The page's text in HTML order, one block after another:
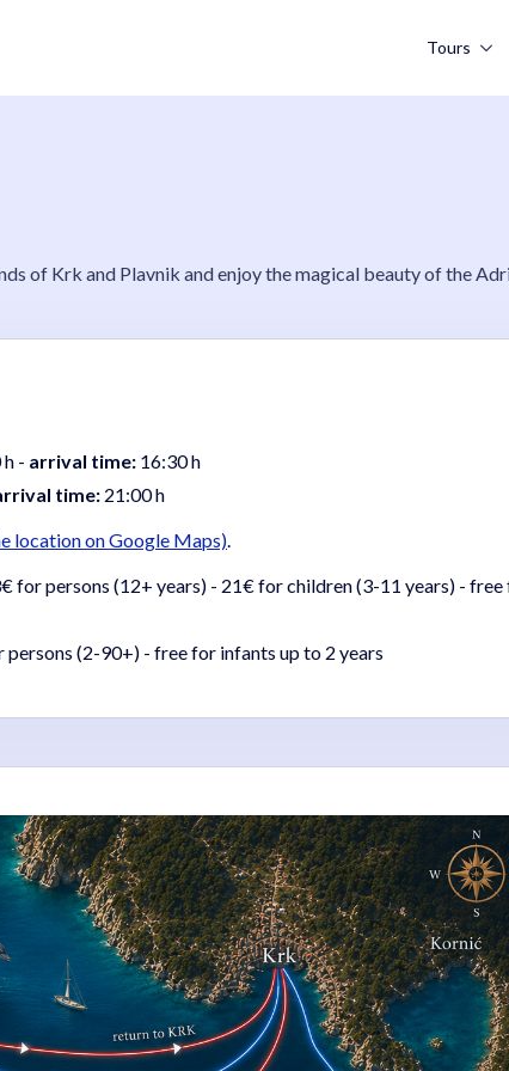
Tours
of Krk and Plavnik and enjoy the magical beauty of the
- arrival time: 16:30 h
time: 21:00 h
location on Google Maps).
for persons (12+ years) - 21€ for children (3-11 years) - free
persons (2-90+) - free for infants up to 2 years